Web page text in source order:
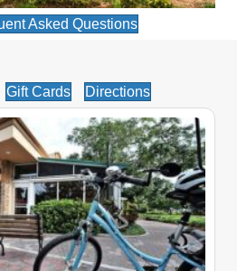
Asked Questions
Gift Cards Directions